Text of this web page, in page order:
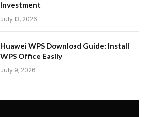
Investment
July 13, 2026
Huawei WPS Download Guide: Install
WPS Office Easily
July 9, 2026